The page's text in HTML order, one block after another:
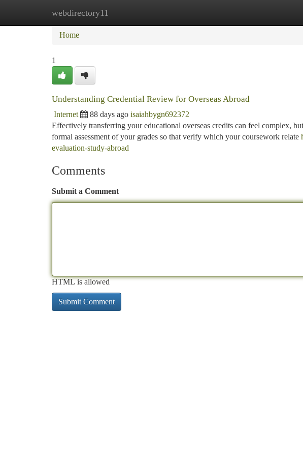
webdirectory11
Home New Site Listings
Home
1
Understanding Credential Review for Overseas Abroad
Internet 88 days ago isaiahbygn692372
Effectively transferring your educational overseas credits can feel complex,
formal assessment of your grades so that verify which your coursework relate
evaluation-study-abroad
Comments
Submit a Comment
HTML is allowed